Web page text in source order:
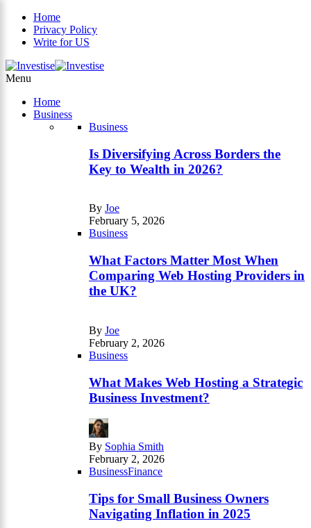
Home
Privacy Policy
Write for US
Menu
Home
Business
Business
Is Diversifying Across Borders the
Key to Wealth in 2026?
By Joe
February 5, 2026
Business
What Factors Matter Most When
Comparing Web Hosting Providers in
the UK?
By Joe
February 2, 2026
Business
What Makes Web Hosting a Strategic
Business Investment?
By Sophia Smith
February 2, 2026
BusinessFinance
Tips for Small Business Owners
Navigating Inflation in 2025